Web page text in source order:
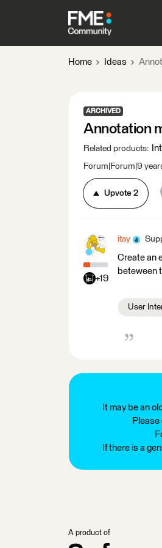
Home Ideas
ARCHIVED
Annotation
Related products:
Forum|Forum|9
Upvote 2
+19
itay
Create an
beteween
User
It may be an
Please
If there is a
A product of